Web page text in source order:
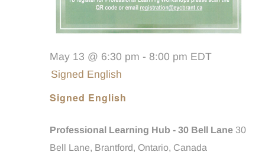
Signed English
May 13 @ 6:30 pm - 8:00 pm EDT
Signed English
Professional Learning Hub - 30 Bell Lane 30
Bell Lane, Brantford, Ontario, Canada